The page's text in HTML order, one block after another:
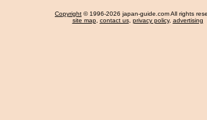
Copyright © 1996-2026 japan-guide.com All rights
site map, contact us, privacy policy, advertising